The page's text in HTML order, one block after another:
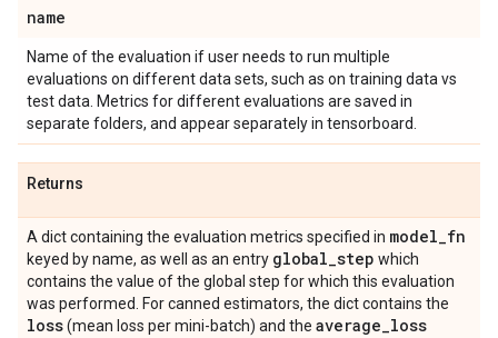
name
Name of the evaluation if user needs to run multiple
evaluations on different data sets, such as on training data vs
test data. Metrics for different evaluations are saved in
separate folders, and appear separately in tensorboard.
Returns
A dict containing the evaluation metrics specified in model_fn
keyed by name, as well as an entry global_step which
contains the value of the global step for which this evaluation
was performed. For canned estimators, the dict contains the
loss(mean loss per mini-batch) and the average_loss